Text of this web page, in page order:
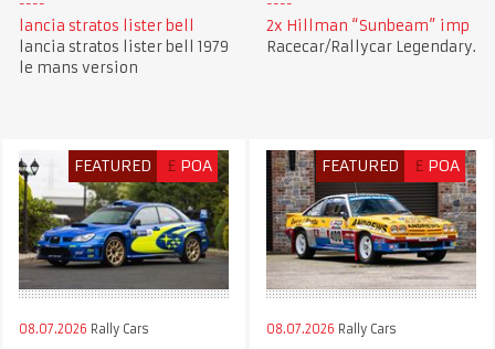
lancia stratos lister bell
lancia stratos lister bell 1979
le mans version
2x Hillman “Sunbeam” imp
Racecar/Rallycar Legendary.
FEATURED £ POA
08.07.2026 Rally Cars
FEATURED £ POA
08.07.2026 Rally Cars